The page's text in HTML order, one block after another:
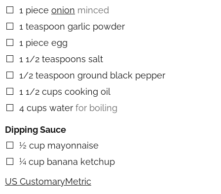
▢
1 piece onion minced
▢
1 teaspoon garlic powder
▢
1 piece egg
▢
1 1/2 teaspoons salt
▢
1/2 teaspoon ground black pepper
▢
1 1/2 cups cooking oil
▢
4 cups water for boiling
Dipping Sauce
▢
½ cup mayonnaise
▢
¼ cup banana ketchup
US CustomaryMetric